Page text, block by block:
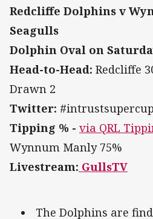
Redcliffe Dolphins v
Seagulls
Dolphin Oval on
Head-to-Head: Redcliffe
Drawn 2
Twitter:
Tipping % - via QRL
Wynnum Manly 75%
Livestream: GullsTV
The Dolphins are